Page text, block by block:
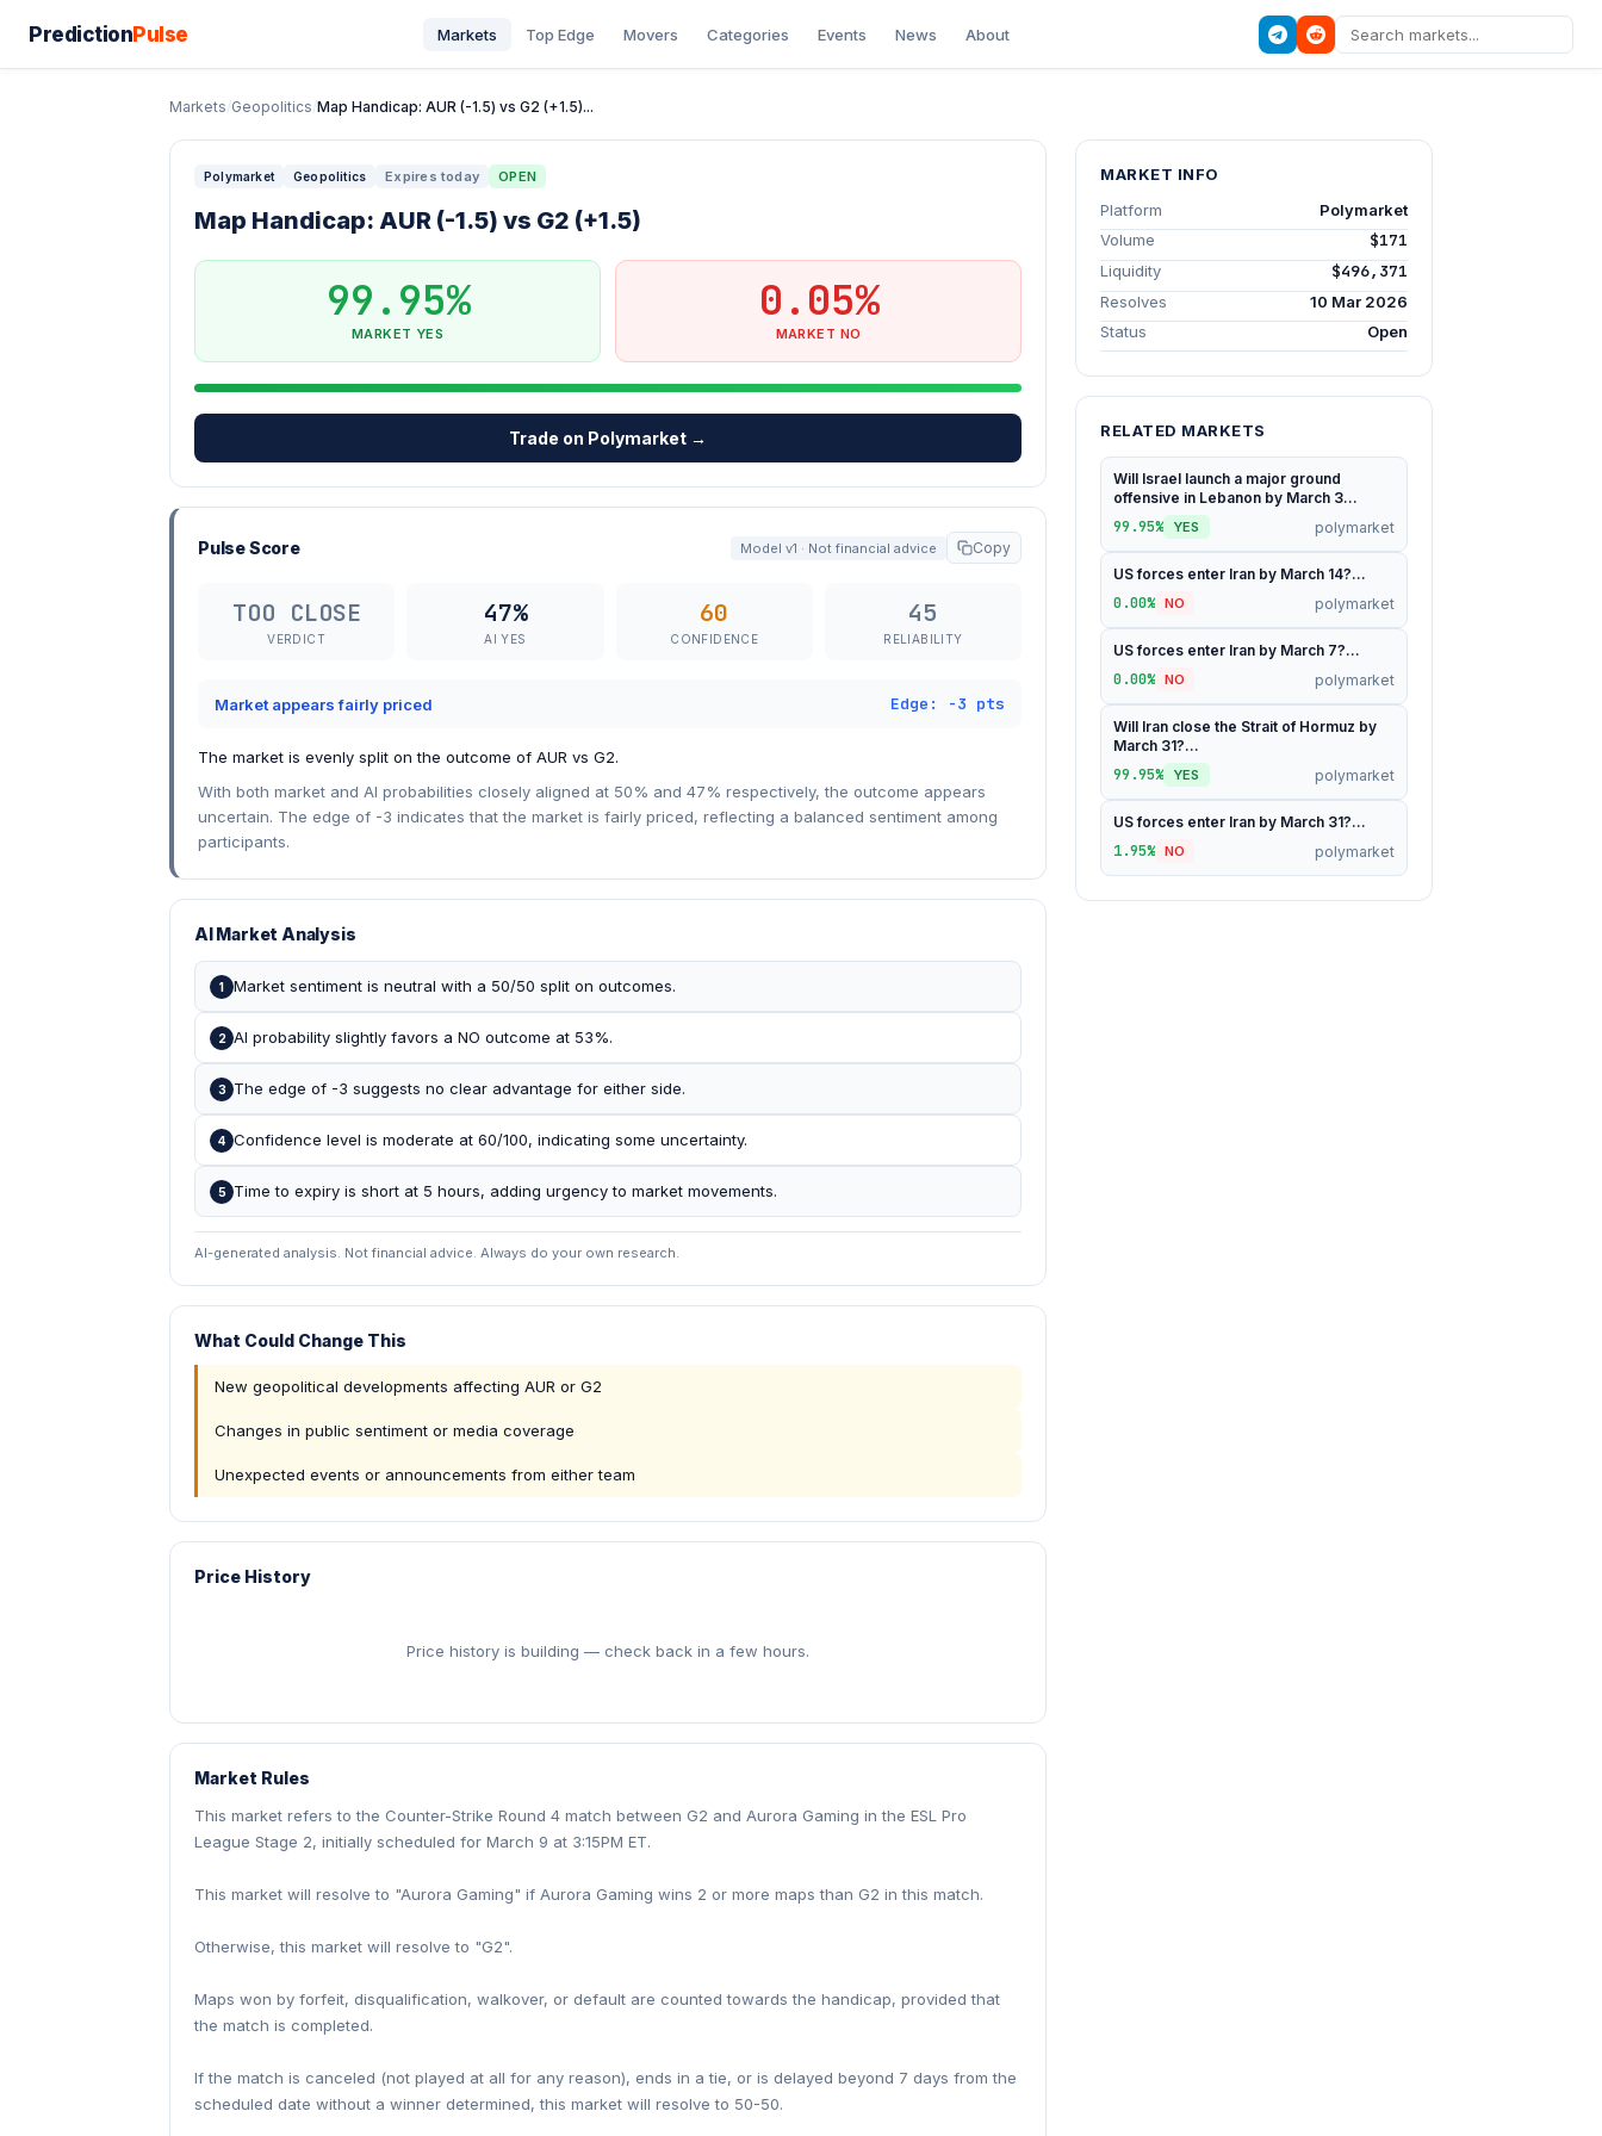
PredictionPulse Markets Top Edge Movers Categories Events News About
Markets/Geopolitics/Map Handicap: AUR (-1.5) vs G2 (+1.5)...
Polymarket Geopolitics Expires today OPEN
Map Handicap: AUR (-1.5) vs G2 (+1.5)
99.95%
MARKET YES
0.05%
MARKET NO
Trade on Polymarket →
Pulse Score Model v1 · Not financial advice Copy
TOO CLOSE
VERDICT
47%
AI YES
60
CONFIDENCE
45
RELIABILITY
Market appears fairly priced Edge: -3 pts
The market is evenly split on the outcome of AUR vs G2.
With both market and AI probabilities closely aligned at 50% and 47% respectively, the outcome appears
uncertain. The edge of -3 indicates that the market is fairly priced, reflecting a balanced sentiment among
participants.
AI Market Analysis
1 Market sentiment is neutral with a 50/50 split on outcomes.
2 AI probability slightly favors a NO outcome at 53%.
3 The edge of -3 suggests no clear advantage for either side.
4 Confidence level is moderate at 60/100, indicating some uncertainty.
5 Time to expiry is short at 5 hours, adding urgency to market movements.
AI-generated analysis. Not financial advice. Always do your own research.
What Could Change This
New geopolitical developments affecting AUR or G2
Changes in public sentiment or media coverage
Unexpected events or announcements from either team
Price History
Price history is building — check back in a few hours.
Market Rules
This market refers to the Counter-Strike Round 4 match between G2 and Aurora Gaming in the ESL Pro
League Stage 2, initially scheduled for March 9 at 3:15PM ET.
This market will resolve to "Aurora Gaming" if Aurora Gaming wins 2 or more maps than G2 in this match.
Otherwise, this market will resolve to "G2".
Maps won by forfeit, disqualification, walkover, or default are counted towards the handicap, provided that
the match is completed.
If the match is canceled (not played at all for any reason), ends in a tie, or is delayed beyond 7 days from the
scheduled date without a winner determined, this market will resolve to 50-50.
MARKET INFO
Platform
Polymarket
Volume
$171
Liquidity $496,371
Resolves
10 Mar 2026
Status
Open
RELATED MARKETS
Will Israel launch a major ground
offensive in Lebanon by March 3...
99.95% YES polymarket
US forces enter Iran by March 14?...
0.00% NO polymarket
US forces enter Iran by March 7?...
0.00% NO polymarket
Will Iran close the Strait of Hormuz by
March 31?...
99.95% YES polymarket
US forces enter Iran by March 31?...
1.95% NO polymarket